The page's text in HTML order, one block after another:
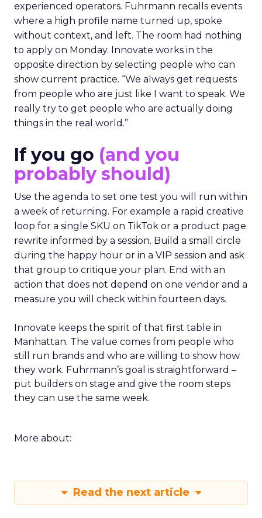
experienced operators. Fuhrmann recalls events
where a high profile name turned up, spoke
without context, and left. The room had nothing
to apply on Monday. Innovate works in the
opposite direction by selecting people who can
show current practice. “We always get requests
from people who are just like I want to speak. We
really try to get people who are actually doing
things in the real world.”
If you go (and you
probably should)
Use the agenda to set one test you will run within
a week of returning. For example a rapid creative
loop for a single SKU on TikTok or a product page
rewrite informed by a session. Build a small circle
during the happy hour or in a VIP session and ask
that group to critique your plan. End with an
action that does not depend on one vendor and a
measure you will check within fourteen days.
Innovate keeps the spirit of that first table in
Manhattan. The value comes from people who
still run brands and who are willing to show how
they work. Fuhrmann’s goal is straightforward –
put builders on stage and give the room steps
they can use the same week.
More about:
Read the next article